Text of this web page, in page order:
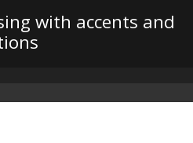
with accents and